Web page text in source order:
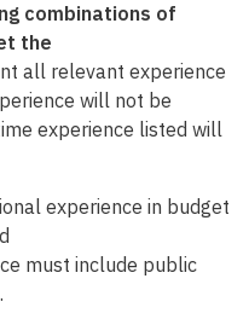
combinations of
the
all relevant experience
will not be
experience listed will
experience in budget
must include public